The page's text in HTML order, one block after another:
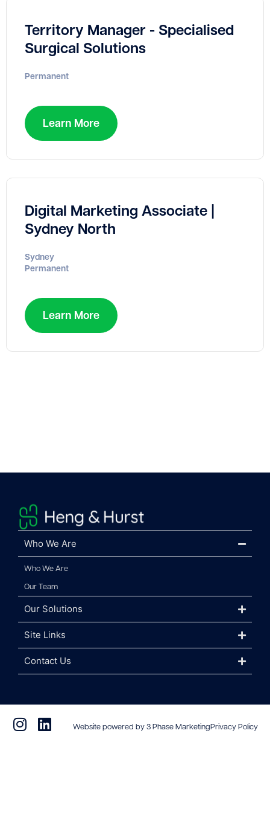
Territory Manager - Specialised
Surgical Solutions
Permanent
Learn More
Digital Marketing Associate |
Sydney North
Sydney
Permanent
Learn More
Who We Are
Who We Are
Our Team
Our Solutions
Site Links
Contact Us
Website powered by 3 Phase MarketingPrivacy Policy